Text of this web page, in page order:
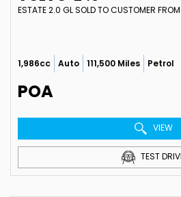
ESTATE 2.0 GL SOLD TO CUSTOMER
1,986cc Auto 111,500 Miles Petrol
POA
VIEW
TEST